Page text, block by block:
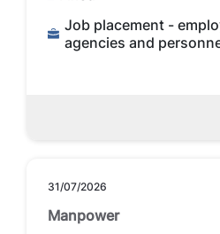
Job placement -
agencies and
31/07/2026
Manpower